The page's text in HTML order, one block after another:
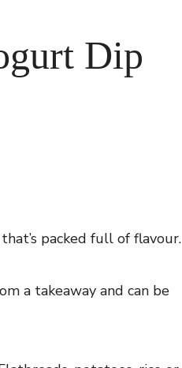
Dip
packed full of flavour.
a takeaway and can be